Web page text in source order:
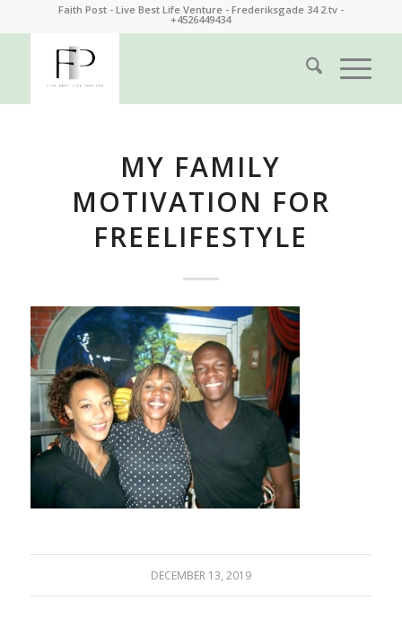
Faith Post - Live Best Life Venture - Frederiksgade 34 2.tv -
+4526449434
MY FAMILY
MOTIVATION FOR
FREELIFESTYLE
DECEMBER 13, 2019